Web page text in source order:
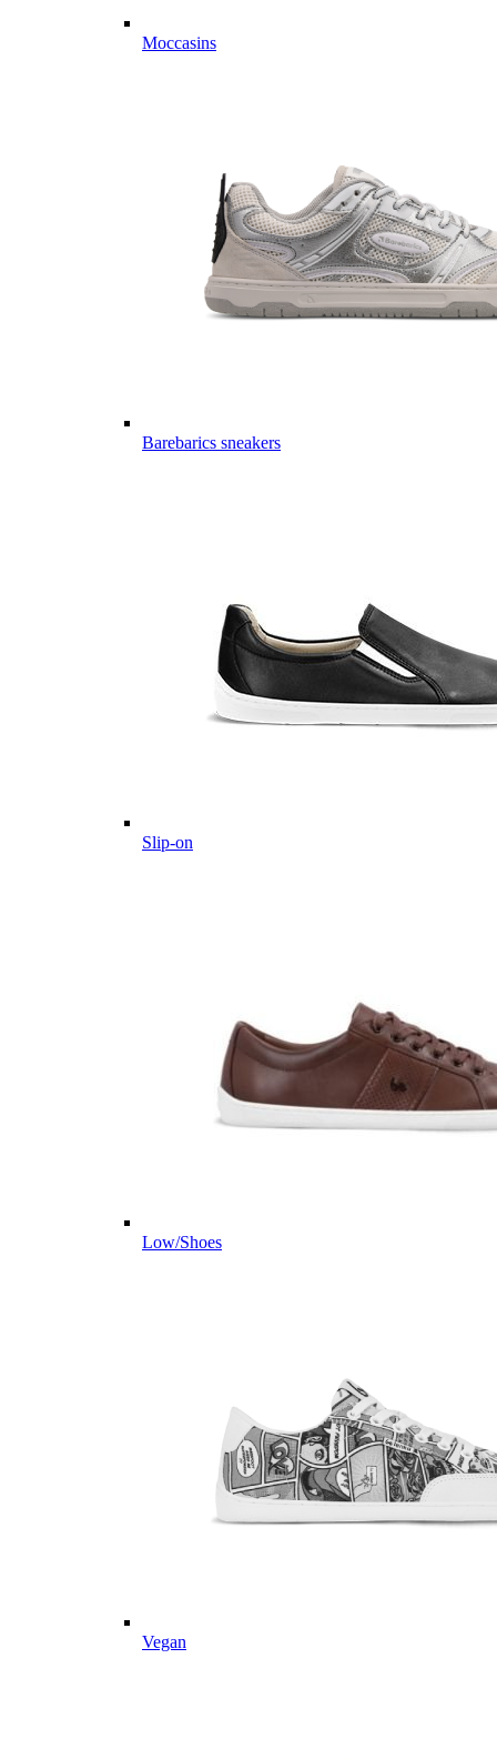
Moccasins
Barebarics sneakers
Slip-on
Low/Shoes
Vegan